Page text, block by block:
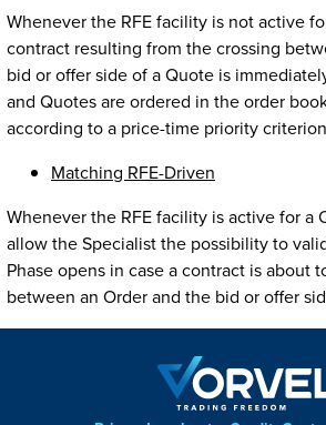
Whenever the RFE facility is not active
contract resulting from the crossing
bid or offer side of a Quote is
and Quotes are ordered in the order
according to a price-time priority
Matching RFE-Driven
Whenever the RFE facility is active for a
allow the Specialist the possibility to
Phase opens in case a contract is about
between an Order and the bid or offer